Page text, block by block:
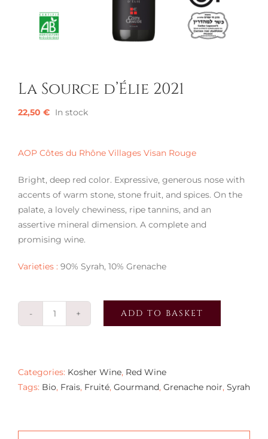
La Source d’Élie 2021
22,50 € In stock
AOP Côtes du Rhône Villages Visan Rouge
Bright, deep red color. Expressive, generous nose with
accents of warm stone, stone fruit, and spices. On the
palate, a lovely chewiness, ripe tannins, and an
assertive mineral dimension. A complete and
promising wine.
Varieties : 90% Syrah, 10% Grenache
La
ADD TO BASKET
Categories: Kosher Wine, Red Wine
Tags: Bio, Frais, Fruité, Gourmand, Grenache noir, Syrah